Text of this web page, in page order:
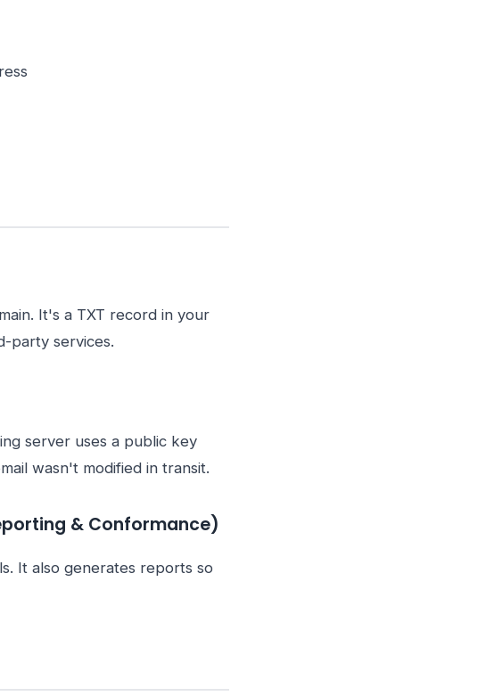
It's a TXT record in your
party services.
server uses a public key
wasn't modified in transit.
& Conformance)
It also generates reports so